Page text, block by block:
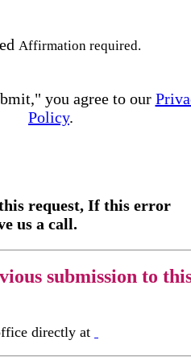
Affirmation required.
you agree to our
Policy.
request, If this error
us a call.
submission to
directly at